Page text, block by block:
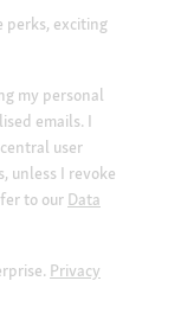
perks, exciting
my personal
emails. I
user
unless I revoke
to our Data
Privacy